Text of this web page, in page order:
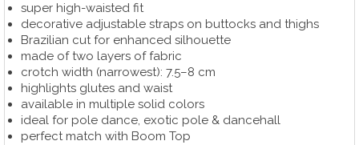
super high-waisted fit
decorative adjustable straps on buttocks and thighs
Brazilian cut for enhanced silhouette
made of two layers of fabric
crotch width (narrowest): 7.5–8 cm
highlights glutes and waist
available in multiple solid colors
ideal for pole dance, exotic pole & dancehall
perfect match with Boom Top